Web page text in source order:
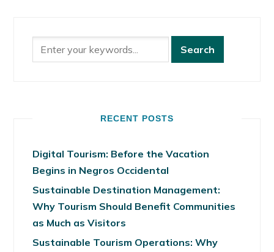
RECENT POSTS
Digital Tourism: Before the Vacation
Begins in Negros Occidental
Sustainable Destination Management:
Why Tourism Should Benefit Communities
as Much as Visitors
Sustainable Tourism Operations: Why